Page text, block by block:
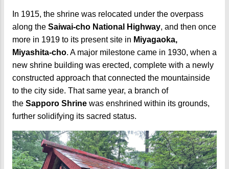
In 1915, the shrine was relocated under the overpass
along the Saiwai-cho National Highway, and then once
more in 1919 to its present site in Miyagaoka,
Miyashita-cho. A major milestone came in 1930, when a
new shrine building was erected, complete with a newly
constructed approach that connected the mountainside
to the city side. That same year, a branch of
the Sapporo Shrine was enshrined within its grounds,
further solidifying its sacred status.